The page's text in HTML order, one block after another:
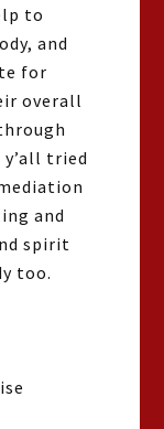
to
and
for
overall
y’all tried
and
spirit
too.